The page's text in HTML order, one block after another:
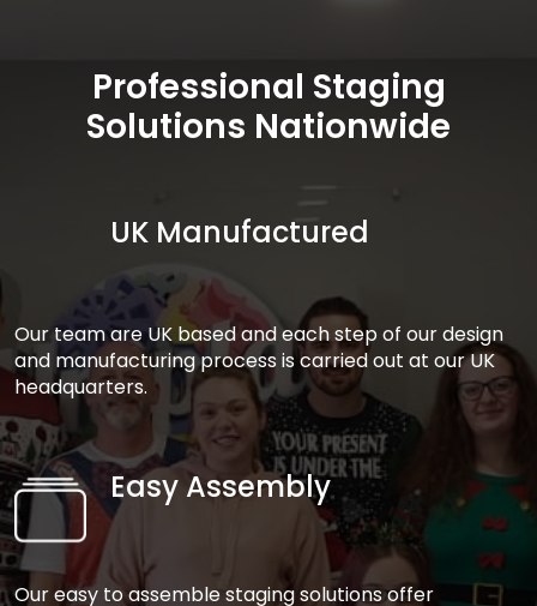
Professional Staging
Solutions Nationwide
UK Manufactured
Our team are UK based and each step of our design
and manufacturing process is carried out at our UK
headquarters.
Easy Assembly
Our easy to assemble staging solutions offer